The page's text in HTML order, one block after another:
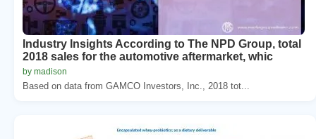
Industry Insights According to The NPD Group, total
2018 sales for the automotive aftermarket, whic
by madison
Based on data from GAMCO Investors, Inc., 2018 tot...